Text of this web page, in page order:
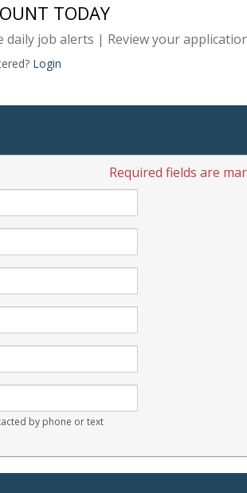
TODAY
job alerts | Review your
Login
Required fields are
by phone or text